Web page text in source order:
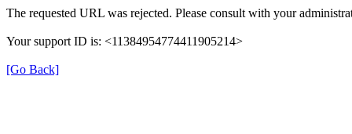
The requested URL was rejected. Please consult with your
Your support ID is: <11384954774411905214>
[Go Back]